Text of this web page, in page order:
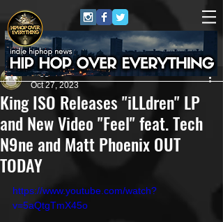
King ISO Releases "iLLdren" LP
and New Video "Feel" feat. Tech
N9ne and Matt Phoenix OUT
TODAY
Juggernaut Sound
Oct 27, 2023
https://www.youtube.com/watch?
v=5aQtgTmX45o